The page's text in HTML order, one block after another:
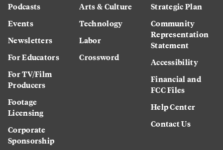
Podcasts
Events
Newsletters
For Educators
For TV/Film
Producers
Footage
Licensing
Corporate
Sponsorship
Arts & Culture
Technology
Labor
Crossword
Strategic Plan
Community
Representation
Statement
Accessibility
Financial and
FCC Files
Help Center
Contact Us